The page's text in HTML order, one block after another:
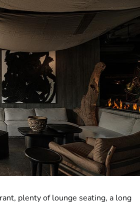
plenty of lounge seating, a long